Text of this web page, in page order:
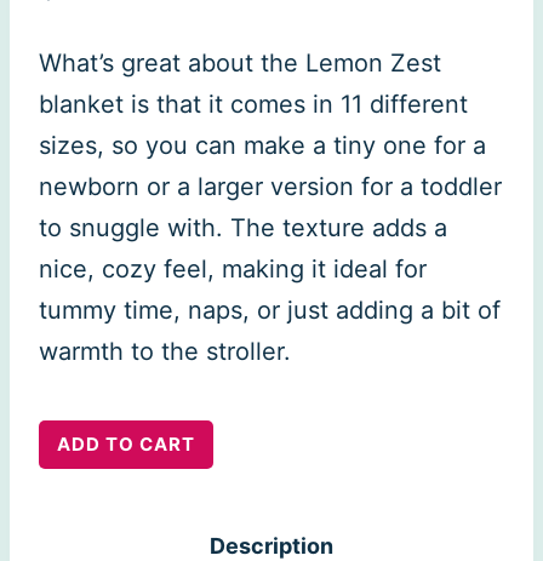
What’s great about the Lemon Zest
blanket is that it comes in 11 different
sizes, so you can make a tiny one for a
newborn or a larger version for a toddler
to snuggle with. The texture adds a
nice, cozy feel, making it ideal for
tummy time, naps, or just adding a bit of
warmth to the stroller.
Lemon
ADD TO CART
Description